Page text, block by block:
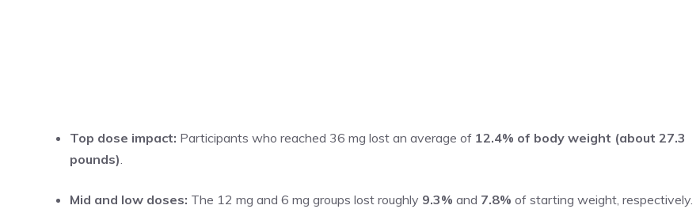
Top dose impact: Participants who reached 36 mg lost an average of 12.4% of body weight (about 27.3
pounds).
Mid and low doses: The 12 mg and 6 mg groups lost roughly 9.3% and 7.8% of starting weight, respectively.